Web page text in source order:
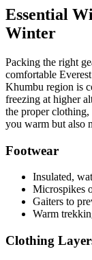
Essential
Winter
Packing the right
comfortable
Khumbu region is
freezing at higher
the proper
you warm but also
Footwear
Insulated,
Microspikes
Gaiters to
Warm
Clothing